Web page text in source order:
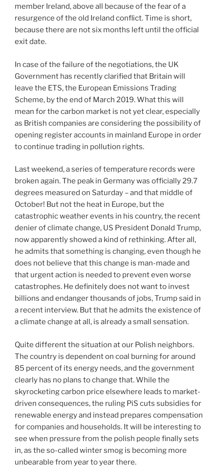
member Ireland, above all because of the fear of a
resurgence of the old Ireland conflict. Time is short,
because there are not six months left until the official
exit date.
In case of the failure of the negotiations, the UK
Government has recently clarified that Britain will
leave the ETS, the European Emissions Trading
Scheme, by the end of March 2019. What this will
mean for the carbon market is not yet clear, especially
as British companies are considering the possibility of
opening register accounts in mainland Europe in order
to continue trading in pollution rights.
Last weekend, a series of temperature records were
broken again. The peak in Germany was officially 29.7
degrees measured on Saturday – and that middle of
October! But not the heat in Europe, but the
catastrophic weather events in his country, the recent
denier of climate change, US President Donald Trump,
now apparently showed a kind of rethinking. After all,
he admits that something is changing, even though he
does not believe that this change is man-made and
that urgent action is needed to prevent even worse
catastrophes. He definitely does not want to invest
billions and endanger thousands of jobs, Trump said in
a recent interview. But that he admits the existence of
a climate change at all, is already a small sensation.
Quite different the situation at our Polish neighbors.
The country is dependent on coal burning for around
85 percent of its energy needs, and the government
clearly has no plans to change that. While the
skyrocketing carbon price elsewhere leads to market-
driven consequences, the ruling PiS cuts subsidies for
renewable energy and instead prepares compensation
for companies and households. It will be interesting to
see when pressure from the polish people finally sets
in, as the so-called winter smog is becoming more
unbearable from year to year there.